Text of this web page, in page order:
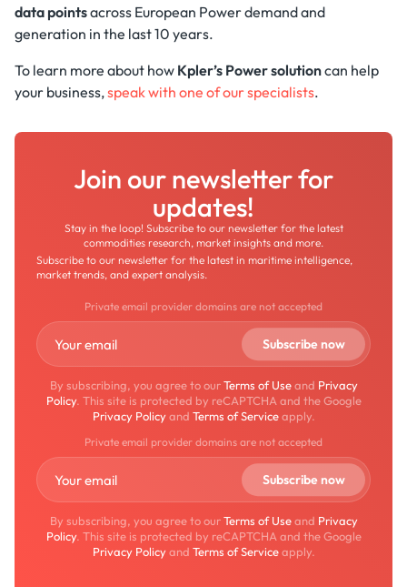
data pointsacross European Power demand and
generation in the last 10 years.
To learn more about how Kpler’s Power solutioncan help
your business,speak with one of our specialists.
Join our newsletter for
updates!
Stay in the loop! Subscribe to our newsletter for the latest
commodities research, market insights and more.
Subscribe to our newsletter for the latest in maritime intelligence,
market trends, and expert analysis.
Private email provider domains are not accepted
By subscribing, you agree to ourTerms of Useand Privacy
Policy. This site is protected by reCAPTCHA and the Google
Privacy Policyand Terms of Serviceapply.
Private email provider domains are not accepted
By subscribing, you agree to ourTerms of Useand Privacy
Policy. This site is protected by reCAPTCHA and the Google
Privacy Policyand Terms of Serviceapply.